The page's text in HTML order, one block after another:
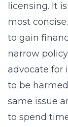
licensing. It is
most
to gain
narrow
advocate for
to be
same issue
to spend